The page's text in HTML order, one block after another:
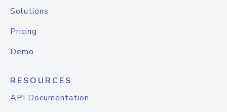
Solutions
Pricing
Demo
RESOURCES
API Documentation